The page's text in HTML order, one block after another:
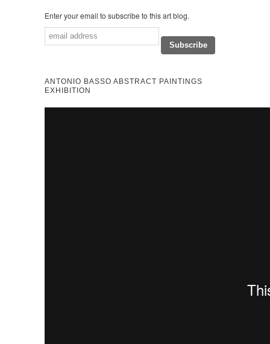
Enter your email to subscribe to this art blog.
ANTONIO BASSO ABSTRACT PAINTINGS
EXHIBITION